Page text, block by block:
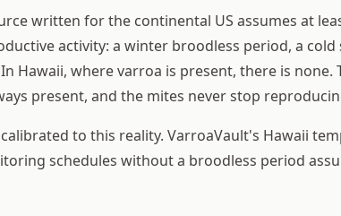
written for the continental US assumes at
activity: a winter broodless period, a cold
Hawaii, where varroa is present, there is none.
present, and the mites never stop
to this reality. VarroaVault's Hawaii
schedules without a broodless period